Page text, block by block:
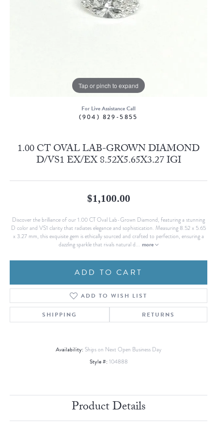
Tap or pinch to expand
For Live Assistance Call
(904) 829-5855
1.00 CT OVAL LAB-GROWN DIAMOND
D/VS1 EX/EX 8.52X5.65X3.27 IGI
$1,100.00
Discover the brilliance of our 1.00 CT Oval Lab-Grown Diamond, featuring a stunning
D color and VS1 clarity that radiates elegance and sophistication. Measuring 8.52 x 5.65
x 3.27 mm, this exquisite gem is ethically sourced and crafted to perfection, ensuring a
dazzling sparkle that rivals natural d... more
ADD TO CART
ADD TO WISH LIST
SHIPPING RETURNS
Availability: Ships on Next Open Business Day
Style #: 104888
Product Details